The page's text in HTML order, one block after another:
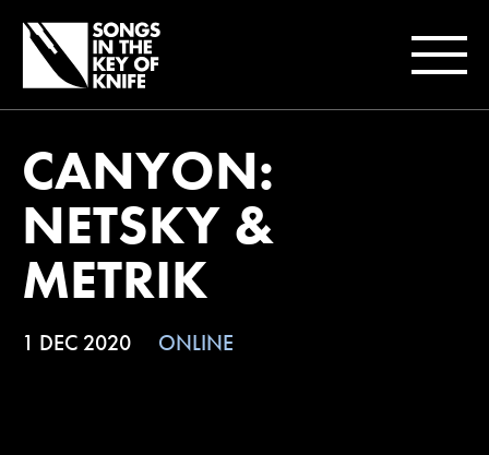
CANYON:
NETSKY &
METRIK
1 DEC 2020 ONLINE